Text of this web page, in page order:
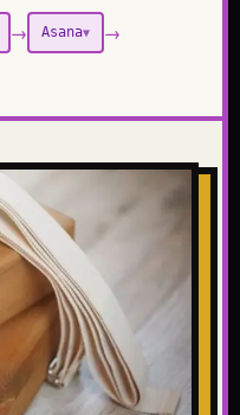
→ Asana▼ →